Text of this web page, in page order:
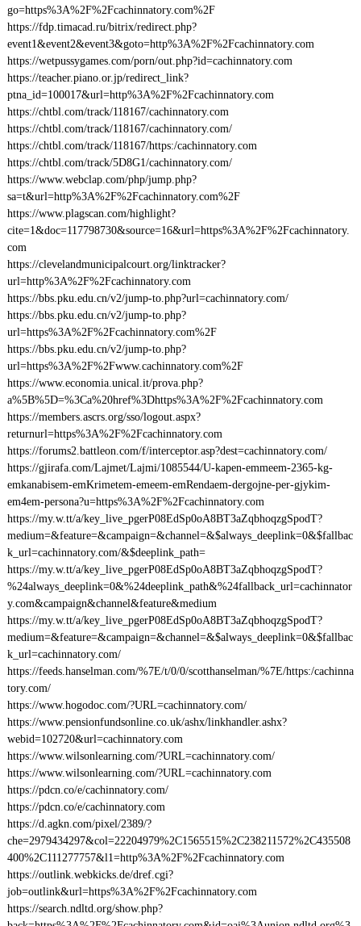
go=https%3A%2F%2Fcachinnatory.com%2F
https://fdp.timacad.ru/bitrix/redirect.php?
event1&event2&event3&goto=http%3A%2F%2Fcachinnatory.com
https://wetpussygames.com/porn/out.php?id=cachinnatory.com
https://teacher.piano.or.jp/redirect_link?
ptna_id=100017&url=http%3A%2F%2Fcachinnatory.com
https://chtbl.com/track/118167/cachinnatory.com
https://chtbl.com/track/118167/cachinnatory.com/
https://chtbl.com/track/118167/https:/cachinnatory.com
https://chtbl.com/track/5D8G1/cachinnatory.com/
https://www.webclap.com/php/jump.php?
sa=t&url=http%3A%2F%2Fcachinnatory.com%2F
https://www.plagscan.com/highlight?
cite=1&doc=117798730&source=16&url=https%3A%2F%2Fcachinnatory.
com
https://clevelandmunicipalcourt.org/linktracker?
url=http%3A%2F%2Fcachinnatory.com
https://bbs.pku.edu.cn/v2/jump-to.php?url=cachinnatory.com/
https://bbs.pku.edu.cn/v2/jump-to.php?
url=https%3A%2F%2Fcachinnatory.com%2F
https://bbs.pku.edu.cn/v2/jump-to.php?
url=https%3A%2F%2Fwww.cachinnatory.com%2F
https://www.economia.unical.it/prova.php?
a%5B%5D=%3Ca%20href%3Dhttps%3A%2F%2Fcachinnatory.com
https://members.ascrs.org/sso/logout.aspx?
returnurl=https%3A%2F%2Fcachinnatory.com
https://forums2.battleon.com/f/interceptor.asp?dest=cachinnatory.com/
https://gjirafa.com/Lajmet/Lajmi/1085544/U-kapen-emmeem-2365-kg-
emkanabisem-emKrimetem-emeem-emRendaem-dergojne-per-gjykim-
em4em-persona?u=https%3A%2F%2Fcachinnatory.com
https://my.w.tt/a/key_live_pgerP08EdSp0oA8BT3aZqbhoqzgSpodT?
medium=&feature=&campaign=&channel=&$always_deeplink=0&$fallbac
k_url=cachinnatory.com/&$deeplink_path=
https://my.w.tt/a/key_live_pgerP08EdSp0oA8BT3aZqbhoqzgSpodT?
%24always_deeplink=0&%24deeplink_path&%24fallback_url=cachinnator
y.com&campaign&channel&feature&medium
https://my.w.tt/a/key_live_pgerP08EdSp0oA8BT3aZqbhoqzgSpodT?
medium=&feature=&campaign=&channel=&$always_deeplink=0&$fallbac
k_url=cachinnatory.com/
https://feeds.hanselman.com/%7E/t/0/0/scotthanselman/%7E/https:/cachinna
tory.com/
https://www.hogodoc.com/?URL=cachinnatory.com/
https://www.pensionfundsonline.co.uk/ashx/linkhandler.ashx?
webid=102720&url=cachinnatory.com
https://www.wilsonlearning.com/?URL=cachinnatory.com/
https://www.wilsonlearning.com/?URL=cachinnatory.com
https://pdcn.co/e/cachinnatory.com/
https://pdcn.co/e/cachinnatory.com
https://d.agkn.com/pixel/2389/?
che=2979434297&col=22204979%2C1565515%2C238211572%2C435508
400%2C111277757&l1=http%3A%2F%2Fcachinnatory.com
https://outlink.webkicks.de/dref.cgi?
job=outlink&url=https%3A%2F%2Fcachinnatory.com
https://search.ndltd.org/show.php?